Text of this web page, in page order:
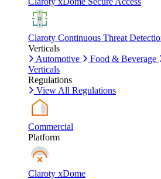
Claroty Continuous Threat
Verticals
Automotive
Food & Beverage
Verticals
Regulations
View All Regulations
Commercial
Platform
Claroty xDome